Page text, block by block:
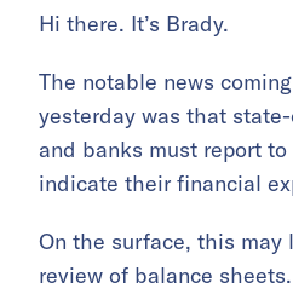
Hi there. It’s Brady.
The notable news
yesterday was that
and banks must report
indicate their financial
On the surface, this may
review of balance